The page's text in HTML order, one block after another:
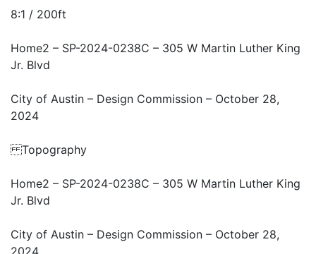
8:1 / 200ft
Home2 – SP-2024-0238C – 305 W Martin Luther King
Jr. Blvd
City of Austin – Design Commission – October 28,
2024
Topography
Home2 – SP-2024-0238C – 305 W Martin Luther King
Jr. Blvd
City of Austin – Design Commission – October 28,
2024